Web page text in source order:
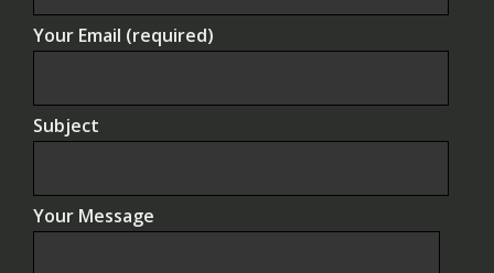
Your Email (required)
Subject
Your Message